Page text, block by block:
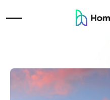
Open Navigation Menu